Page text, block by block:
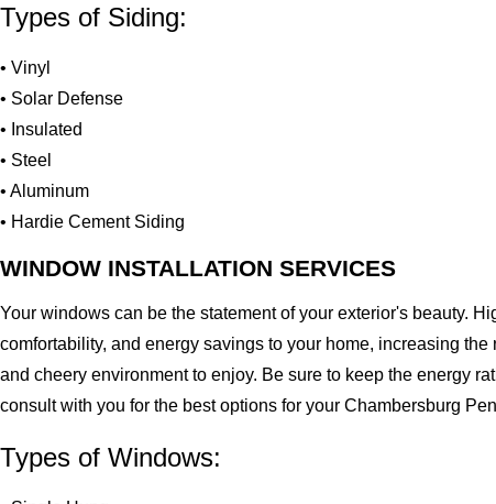
Types of Siding:
• Vinyl
• Solar Defense
• Insulated
• Steel
• Aluminum
• Hardie Cement Siding
WINDOW INSTALLATION SERVICES
Your windows can be the statement of your exterior's beauty.
comfortability, and energy savings to your home, increasing
and cheery environment to enjoy. Be sure to keep the energy
consult with you for the best options for your Chambersburg
Types of Windows: